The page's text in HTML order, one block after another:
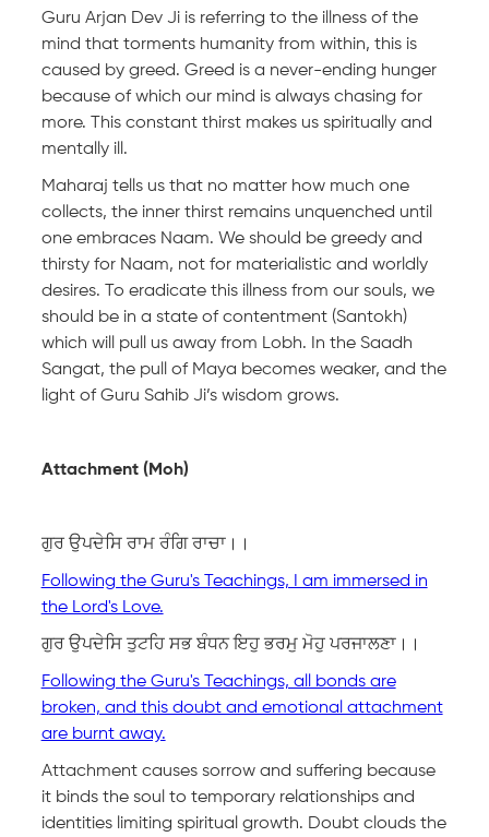
Guru Arjan Dev Ji is referring to the illness of the
mind that torments humanity from within, this is
caused by greed. Greed is a never-ending hunger
because of which our mind is always chasing for
more. This constant thirst makes us spiritually and
mentally ill.
Maharaj tells us that no matter how much one
collects, the inner thirst remains unquenched until
one embraces Naam. We should be greedy and
thirsty for Naam, not for materialistic and worldly
desires. To eradicate this illness from our souls, we
should be in a state of contentment (Santokh)
which will pull us away from Lobh. In the Saadh
Sangat, the pull of Maya becomes weaker, and the
light of Guru Sahib Ji’s wisdom grows.
Attachment (Moh)
ਗੁਰ ਉਪਦੇਸਿ ਰਾਮ ਰੰਗਿ ਰਾਚਾ।।
Following the Guru's Teachings, I am immersed in
the Lord's Love.
ਗੁਰ ਉਪਦੇਸਿ ਤੁਟਹਿ ਸਭ ਬੰਧਨ ਇਹੁ ਭਰਮੁ ਮੋਹੁ ਪਰਜਾਲਣਾ।।
Following the Guru's Teachings, all bonds are
broken, and this doubt and emotional attachment
are burnt away.
Attachment causes sorrow and suffering because
it binds the soul to temporary relationships and
identities limiting spiritual growth. Doubt clouds the